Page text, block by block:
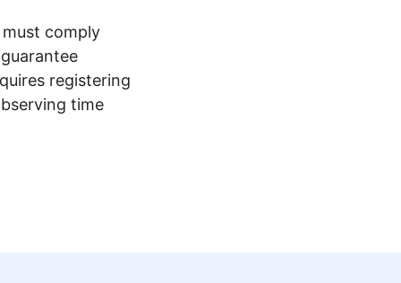
comply
registering
time